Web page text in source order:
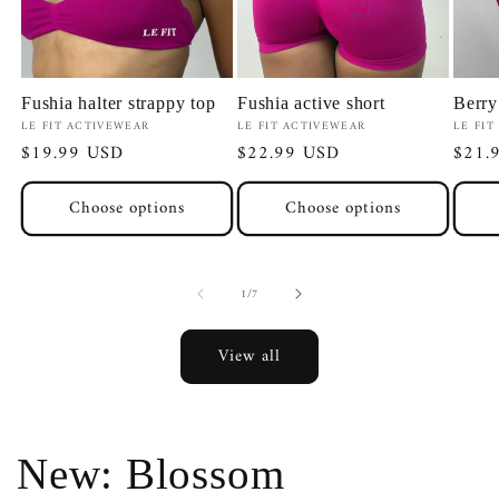
Fushia halter strappy top
Vendor:
LE FIT ACTIVEWEAR
Regular
price
$19.99 USD
Choose options
Fushia active short
Vendor:
LE FIT ACTIVEWEAR
Regular
price
$22.99 USD
Choose options
LE FIT
price
1/of
7
View all
New: Blossom